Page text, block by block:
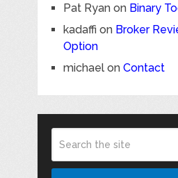
Pat Ryanon Binary
kadaffi on Broker
Option
michaelon Contact